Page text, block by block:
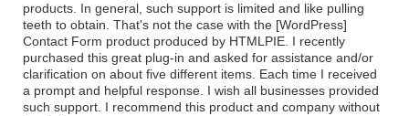
products. In general, such support is limited and like pulling
teeth to obtain. That's not the case with the [WordPress]
Contact Form product produced by HTMLPIE. I recently
purchased this great plug-in and asked for assistance and/or
clarification on about five different items. Each time I received
a prompt and helpful response. I wish all businesses provided
such support. I recommend this product and company without